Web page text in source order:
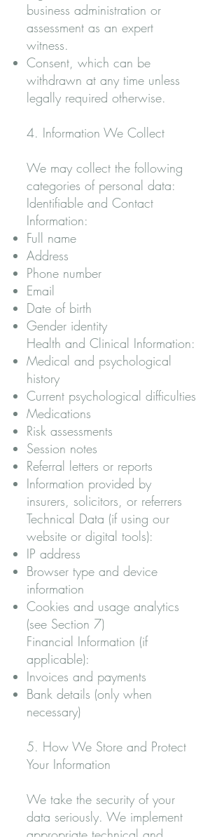
business administration or
assessment as an expert
witness.
Consent, which can be
withdrawn at any time unless
legally required otherwise.
4. Information We Collect
We may collect the following
categories of personal data:
Identifiable and Contact
Information:
Full name
Address
Phone number
Email
Date of birth
Gender identity
Health and Clinical Information:
Medical and psychological
history
Current psychological difficulties
Medications
Risk assessments
Session notes
Referral letters or reports
Information provided by
insurers, solicitors, or referrers
Technical Data (if using our
website or digital tools):
IP address
Browser type and device
information
Cookies and usage analytics
(see Section 7)
Financial Information (if
applicable):
Invoices and payments
Bank details (only when
necessary)
5. How We Store and Protect
Your Information
We take the security of your
data seriously. We implement